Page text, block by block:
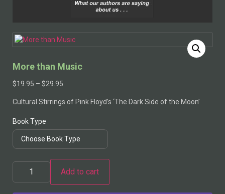
More than Music
$19.95 – $29.95
Cultural Stirrings of Pink Floyd’s ‘The Dark Side of the Moon’
Book Type
Add to cart